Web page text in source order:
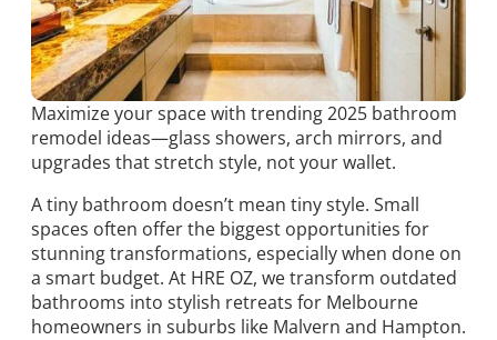
Maximize your space with trending 2025 bathroom
remodel ideas—glass showers, arch mirrors, and
upgrades that stretch style, not your wallet.
A tiny bathroom doesn’t mean tiny style. Small
spaces often offer the biggest opportunities for
stunning transformations, especially when done on
a smart budget. At HRE OZ, we transform outdated
bathrooms into stylish retreats for Melbourne
homeowners in suburbs like Malvern and Hampton.